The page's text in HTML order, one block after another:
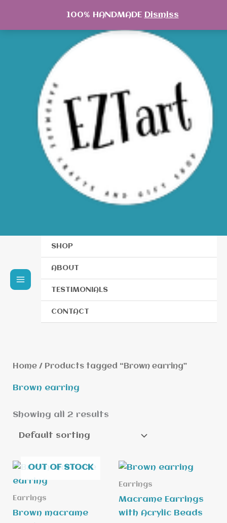
100% HANDMADE Dismiss
SHOP
ABOUT
TESTIMONIALS
CONTACT
Home/ Products tagged “Brown earring”
Brown earring
Showing all 2 results
OUT OF STOCK
Earrings
Brown macrame
Earrings
Macrame Earrings
with Acrylic Beads